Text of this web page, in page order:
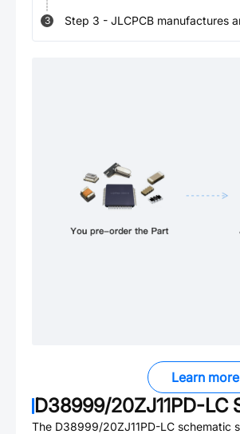
3 Step 3 - JLCPCB manufactures
Learn
D38999/20ZJ11PD-LC
The D38999/20ZJ11PD-LC schematic